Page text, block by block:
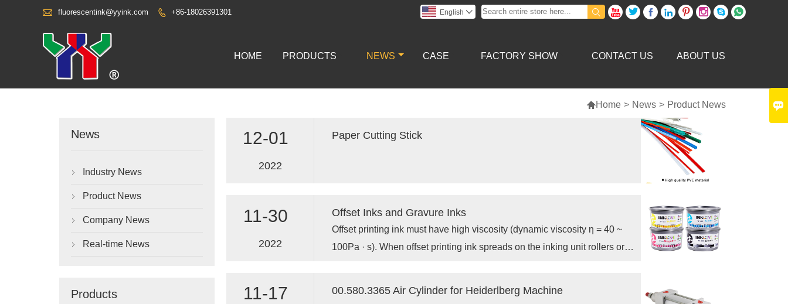
 fluorescentink@yyink.com  +86-18026391301        

English 
HOME PRODUCTS NEWS CASE FACTORY SHOW CONTACT US ABOUT US
Home > News > Product News
News
 Industry News
 Product News
 Company News
 Real-time News
Products
12-01
2022
Paper Cutting Stick
11-30
2022
Offset Inks and Gravure Inks
Offset printing ink must have high viscosity (dynamic viscosity η = 40 ~
100Pa · s). When offset printing ink spreads on the inking unit rollers or
11-17 00.580.3365 Air Cylinder for Heiderlberg Machine
